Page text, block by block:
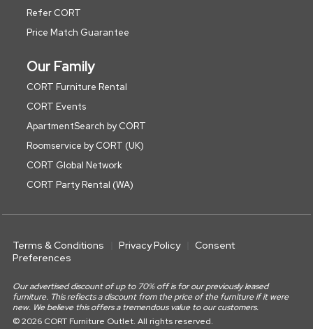
Refer CORT
Price Match Guarantee
Our Family
CORT Furniture Rental
CORT Events
ApartmentSearch by CORT
Roomservice by CORT (UK)
CORT Global Network
CORT Party Rental (WA)
Terms & Conditions Privacy Policy
Consent
Preferences
Our advertised discount of up to 70% off is for our previously leased
furniture. This reflects a discount from the price of the furniture if it were
new. We believe this offers a tremendous value to our customers.
© 2026 CORT Furniture Outlet. All rights reserved.